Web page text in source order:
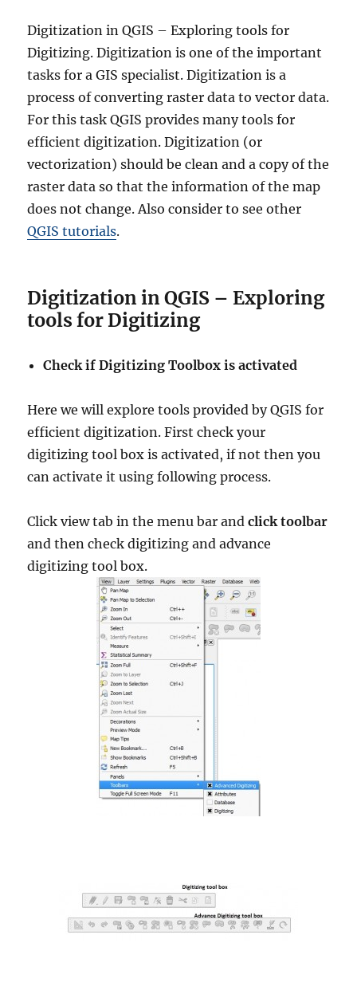
Digitization in QGIS – Exploring tools for
Digitizing. Digitization is one of the important
tasks for a GIS specialist. Digitization is a
process of converting raster data to vector data.
For this task QGIS provides many tools for
efficient digitization. Digitization (or
vectorization) should be clean and a copy of the
raster data so that the information of the map
does not change. Also consider to see other
QGIS tutorials.
Digitization in QGIS – Exploring
tools for Digitizing
Check if Digitizing Toolbox is activated
Here we will explore tools provided by QGIS for
efficient digitization. First check your
digitizing tool box is activated, if not then you
can activate it using following process.
Click view tab in the menu bar and click toolbar
and then check digitizing and advance
digitizing tool box.